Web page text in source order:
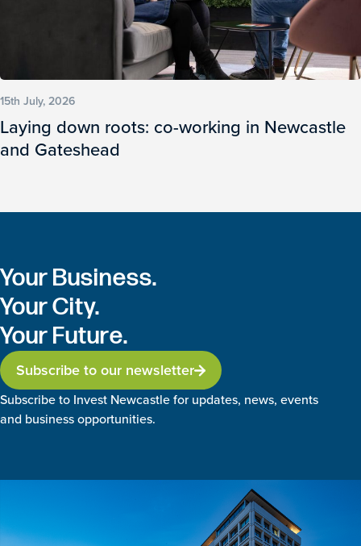
15th July, 2026
Laying down roots: co-working in Newcastle
and Gateshead
Your Business.
Your City.
Your Future.
Subscribe to our newsletter
Subscribe to Invest Newcastle for updates, news, events
and business opportunities.